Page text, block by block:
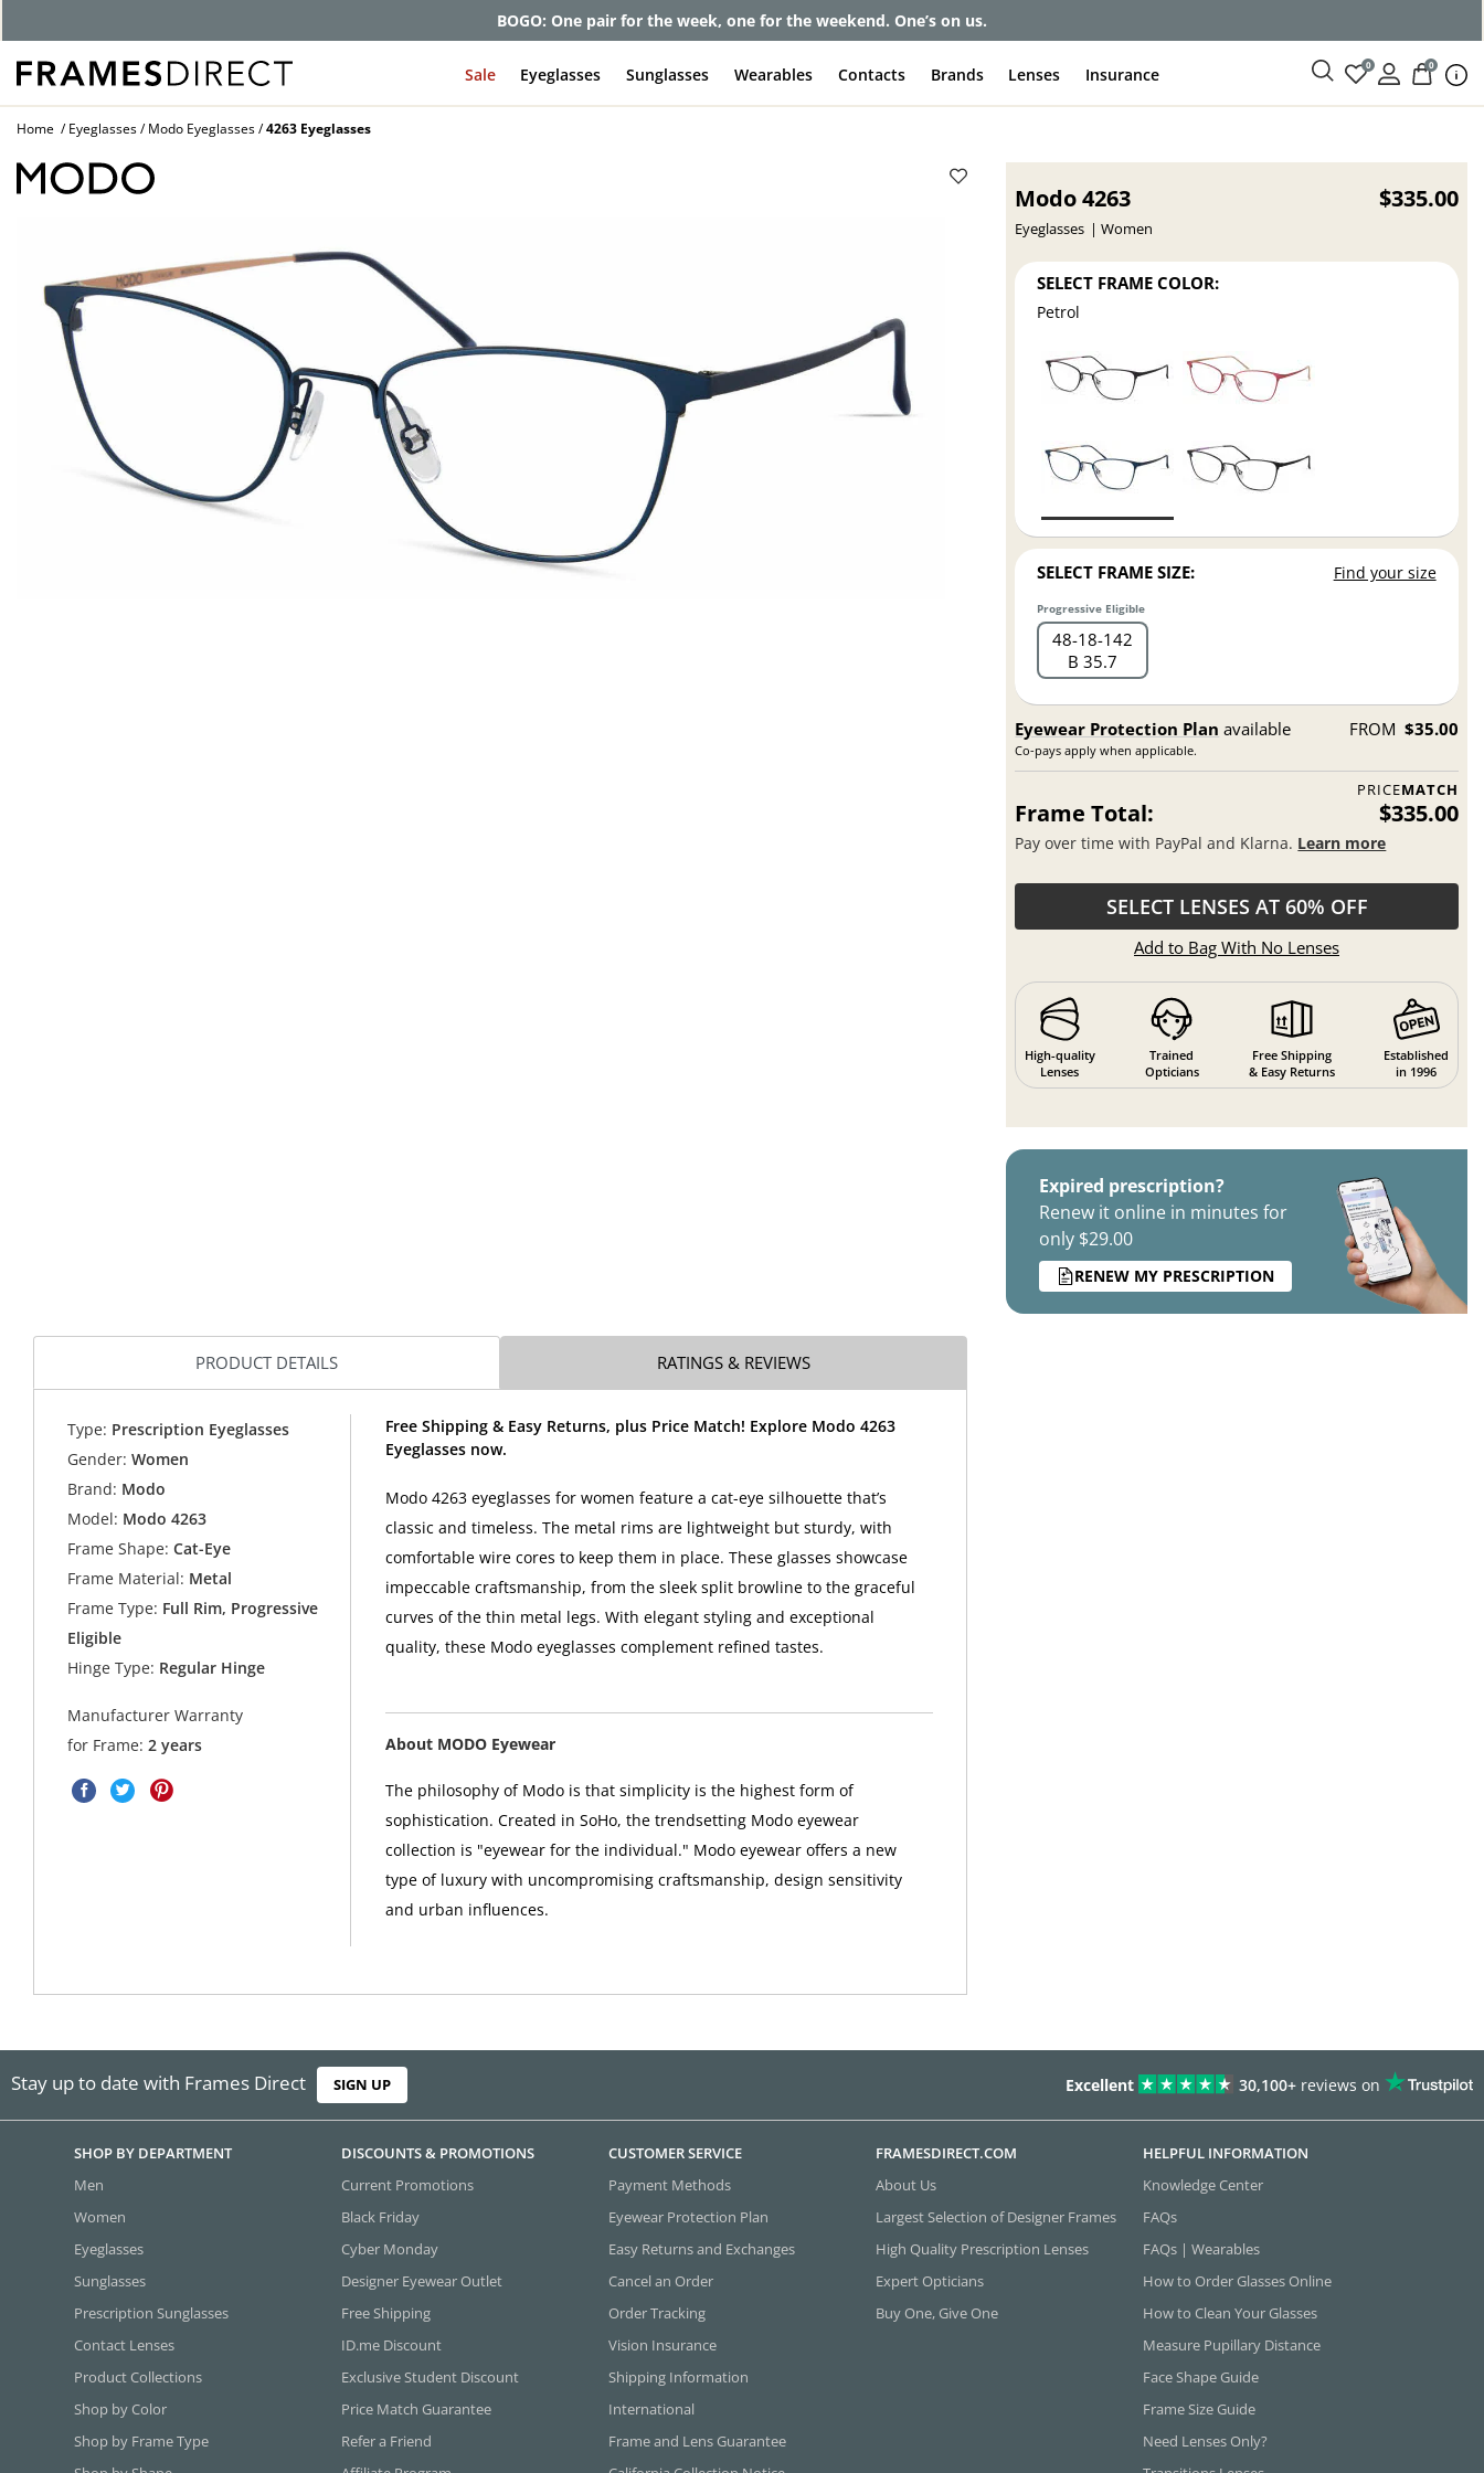
Get up to 80% off and pay frames as little as $0 with your insurance
Sale Eyeglasses Sunglasses Wearables Contacts Brands Lenses Insurance 0 0
Home Eyeglasses Modo Eyeglasses 4263 Eyeglasses
Modo 4263
Eyeglasses Women
$335.00
SELECT FRAME COLOR:
Petrol
SELECT FRAME SIZE: Find your size
Progressive Eligible
48 18 142
B 35.7
Eyewear Protection Plan available
Co-pays apply when applicable.
FROM $35.00
PRICEMATCH
Frame Total: $335.00
Pay over time with PayPal and Klarna. Learn more
SELECT LENSES AT 60% OFF
Add to Bag With No Lenses
High-quality
Lenses
Trained
Opticians
Free Shipping
& Easy Returns
Established
in 1996
Expired prescription?
Renew it online in minutes for
only $29.00
RENEW MY PRESCRIPTION
PRODUCT DETAILS RATINGS & REVIEWS
Type: Prescription Eyeglasses
Gender: Women
Brand: Modo
Model: Modo 4263
Frame Shape: Cat-Eye
Frame Material: Metal
Frame Type: Full Rim, Progressive
Eligible
Hinge Type: Regular Hinge
Manufacturer Warranty
for Frame:2 years
Free Shipping & Easy Returns, plus Price Match! Explore Modo 4263
Eyeglasses now.
Modo 4263 eyeglasses for women feature a cat-eye silhouette that’s
classic and timeless. The metal rims are lightweight but sturdy, with
comfortable wire cores to keep them in place. These glasses showcase
impeccable craftsmanship, from the sleek split browline to the graceful
curves of the thin metal legs. With elegant styling and exceptional
quality, these Modo eyeglasses complement refined tastes.
About MODO Eyewear
The philosophy of Modo is that simplicity is the highest form of
sophistication. Created in SoHo, the trendsetting Modo eyewear
collection is "eyewear for the individual." Modo eyewear offers a new
type of luxury with uncompromising craftsmanship, design sensitivity
and urban influences.
Stay up to date with Frames Direct SIGN UP Excellent 30,100+ reviews on
SHOP BY DEPARTMENT
Men
Women
Eyeglasses
Sunglasses
Prescription Sunglasses
Contact Lenses
Product Collections
Shop by Color
Shop by Frame Type
DISCOUNTS & PROMOTIONS
Current Promotions
Black Friday
Cyber Monday
Designer Eyewear Outlet
Free Shipping
ID.me Discount
Exclusive Student Discount
Price Match Guarantee
Refer a Friend
CUSTOMER SERVICE
Payment Methods
Eyewear Protection Plan
Easy Returns and Exchanges
Cancel an Order
Order Tracking
Vision Insurance
Shipping Information
International
Frame and Lens Guarantee
FRAMESDIRECT.COM
About Us
Largest Selection of Designer Frames
High Quality Prescription Lenses
Expert Opticians
Buy One, Give One
HELPFUL INFORMATION
Knowledge Center
FAQs
FAQs | Wearables
How to Order Glasses Online
How to Clean Your Glasses
Measure Pupillary Distance
Face Shape Guide
Frame Size Guide
Need Lenses Only?